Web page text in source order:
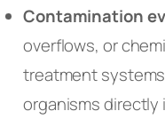
Contamination
overflows, or
treatment
organisms directly